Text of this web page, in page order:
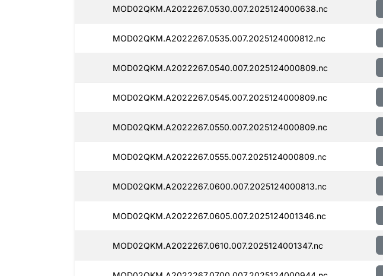
MOD02QKM.A2022267.0530.007.2025124000638.nc
MOD02QKM.A2022267.0535.007.2025124000812.nc
MOD02QKM.A2022267.0540.007.2025124000809.nc
MOD02QKM.A2022267.0545.007.2025124000809.nc
MOD02QKM.A2022267.0550.007.2025124000809.nc
MOD02QKM.A2022267.0555.007.2025124000809.nc
MOD02QKM.A2022267.0600.007.2025124000813.nc
MOD02QKM.A2022267.0605.007.2025124001346.nc
MOD02QKM.A2022267.0610.007.2025124001347.nc